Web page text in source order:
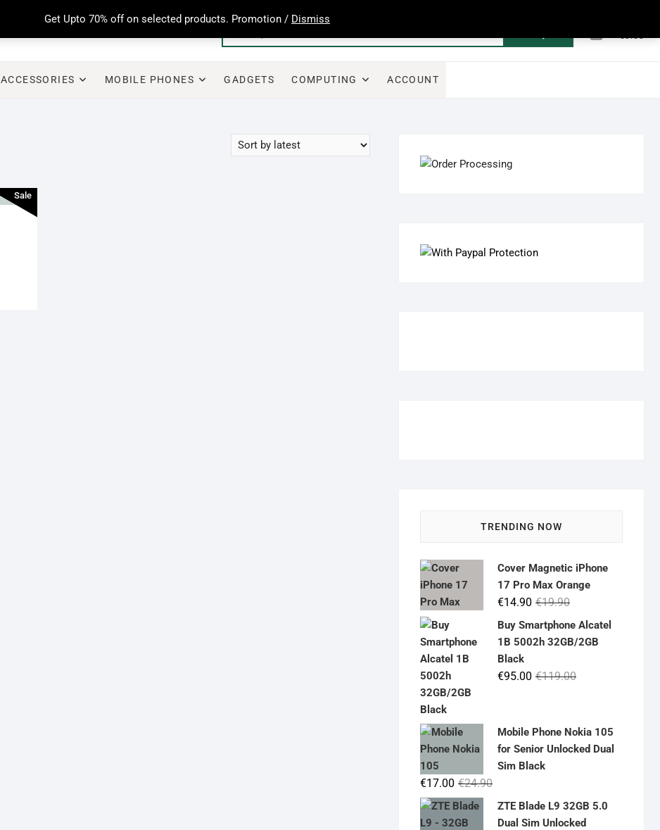
Get Upto 70% off on selected products. Promotion / Dismiss
€0.00
ACCESSORIES MOBILE PHONES GADGETS COMPUTING ACCOUNT
Sale
TRENDING NOW
Cover Magnetic iPhone
17 Pro Max Orange
€19.90Original
price
was:
€14.90
Current
price
is:
Buy Smartphone Alcatel
1B 5002h 32GB/2GB
Black
€119.00Original
€119.00.
€95.00
Current
€95.00.
Mobile Phone Nokia 105
for Senior Unlocked Dual
Sim Black
€24.90Original
price
was:
€17.00
Current
price
is:
ZTE Blade L9 32GB 5.0
Dual Sim Unlocked